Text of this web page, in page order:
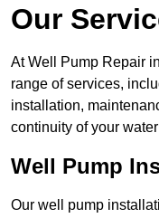
Our
At Well Pump Repair
range of services,
installation,
continuity of your
Well Pump
Our well pump